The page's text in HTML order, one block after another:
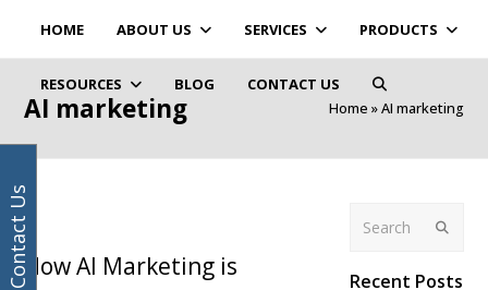
HOME ABOUT US SERVICES PRODUCTS
RESOURCES BLOG CONTACT US
AI marketing Home »AI marketing
How AI Marketing is
Submit
Recent Posts
address
Contact Us